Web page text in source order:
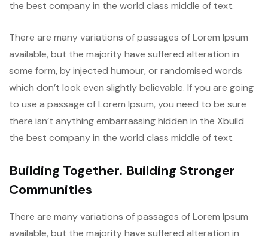
the best company in the world class middle of text.
There are many variations of passages of Lorem Ipsum
available, but the majority have suffered alteration in
some form, by injected humour, or randomised words
which don’t look even slightly believable. If you are going
to use a passage of Lorem Ipsum, you need to be sure
there isn’t anything embarrassing hidden in the Xbuild
the best company in the world class middle of text.
Building Together. Building Stronger
Communities
There are many variations of passages of Lorem Ipsum
available, but the majority have suffered alteration in